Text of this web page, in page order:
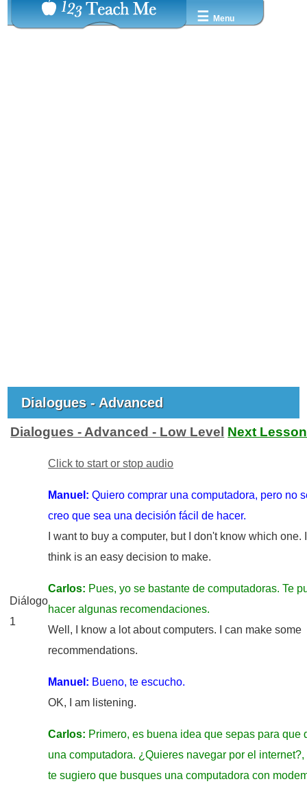
☰ Menu
Dialogues - Advanced
Dialogues - Advanced - Low Level Next Lesson
Diálogo
1
Click to start or stop audio
Manuel:Quiero comprar una computadora, pero no
creo que sea una decisión fácil de hacer.
I want to buy a computer, but I don't know which one.
think is an easy decision to make.
Carlos: Pues, yo se bastante de computadoras. Te
hacer algunas recomendaciones.
Well, I know a lot about computers. I can make some
recommendations.
Manuel: Bueno, te escucho.
OK, I am listening.
Carlos: Primero, es buena idea que sepas para que
una computadora. ¿Quieres navegar por el
te sugiero que busques una computadora con